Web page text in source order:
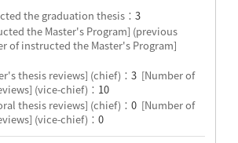
the graduation thesis： 3
the Master's Program] (previous
of instructed the Master's Program]
thesis reviews] (chief)： 3 [Number of
(vice-chief)： 10
thesis reviews] (chief)： 0 [Number of
(vice-chief)： 0